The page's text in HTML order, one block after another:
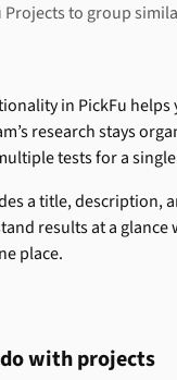
Projects to group
in PickFu
research stays
tests for a
a title, description,
results at a
place.
with projects